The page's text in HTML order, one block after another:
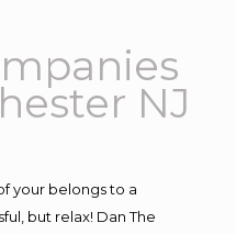
NJ
your belongs to a
but relax! Dan The